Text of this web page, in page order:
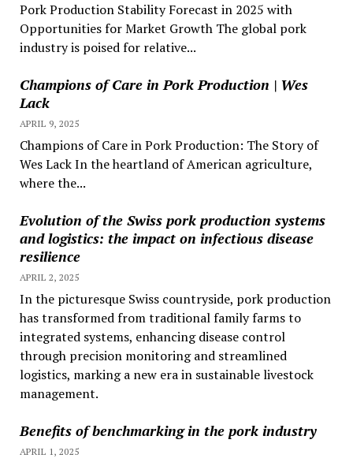
Pork Production Stability Forecast in 2025 with
Opportunities for Market Growth The global pork
industry is poised for relative...
Champions of Care in Pork Production | Wes
Lack
APRIL 9, 2025
Champions of Care in Pork Production: The Story of
Wes Lack In the heartland of American agriculture,
where the...
Evolution of the Swiss pork production systems
and logistics: the impact on infectious disease
resilience
APRIL 2, 2025
In the picturesque Swiss countryside, pork production
has transformed from traditional family farms to
integrated systems, enhancing disease control
through precision monitoring and streamlined
logistics, marking a new era in sustainable livestock
management.
Benefits of benchmarking in the pork industry
APRIL 1, 2025